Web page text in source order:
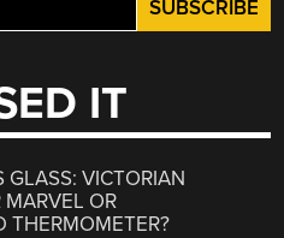
IT
GLASS: VICTORIAN
MARVEL OR
THERMOMETER?